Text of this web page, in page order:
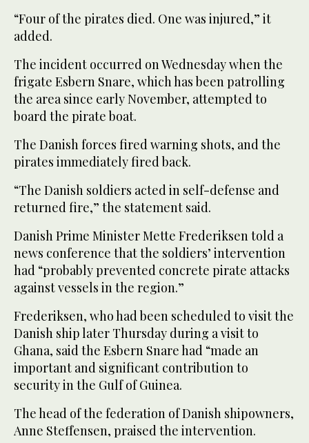
“Four of the pirates died. One was injured,” it
added.
The incident occurred on Wednesday when the
frigate Esbern Snare, which has been patrolling
the area since early November, attempted to
board the pirate boat.
The Danish forces fired warning shots, and the
pirates immediately fired back.
“The Danish soldiers acted in self-defense and
returned fire,” the statement said.
Danish Prime Minister Mette Frederiksen told a
news conference that the soldiers’ intervention
had “probably prevented concrete pirate attacks
against vessels in the region.”
Frederiksen, who had been scheduled to visit the
Danish ship later Thursday during a visit to
Ghana, said the Esbern Snare had “made an
important and significant contribution to
security in the Gulf of Guinea.
The head of the federation of Danish shipowners,
Anne Steffensen, praised the intervention.